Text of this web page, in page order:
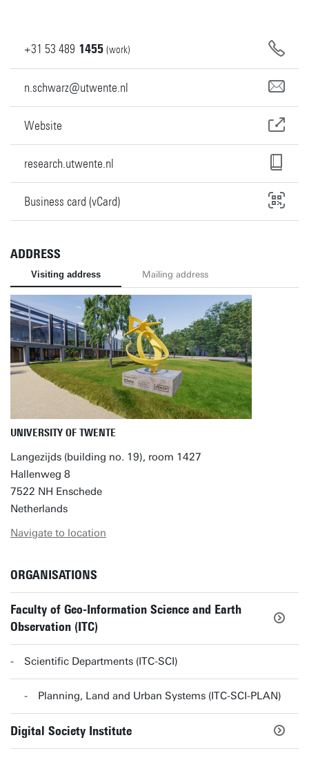
+31 53 489 1455 (work)
n.schwarz@utwente.nl
Website
research.utwente.nl
Business card (vCard)
ADDRESS
Visiting address Mailing address
UNIVERSITY OF TWENTE
Langezijds (building no. 19), room 1427
Hallenweg 8
7522 NH Enschede
Netherlands
Navigate to location
ORGANISATIONS
Faculty of Geo-Information Science and Earth
Observation (ITC)
Scientific Departments (ITC-SCI)
Planning, Land and Urban Systems (ITC-SCI-PLAN)
Digital Society Institute